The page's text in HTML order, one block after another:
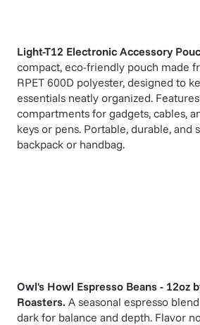
Light-T12 Electronic Accessory
compact, eco-friendly pouch made
RPET 600D polyester, designed to
essentials neatly organized.
compartments for gadgets, cables,
keys or pens. Portable, durable, and
backpack or handbag.
Owl's Howl Espresso Beans - 12oz
Roasters. A seasonal espresso
dark for balance and depth. Flavor